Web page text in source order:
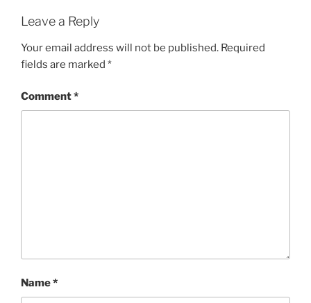
Leave a Reply
Your email address will not be published. Required
fields are marked *
Comment*
Name*